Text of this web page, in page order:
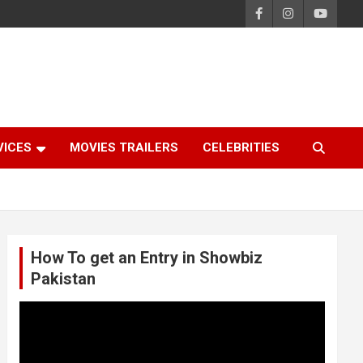
MOVIES TRAILERS CELEBRITIES
How To get an Entry in Showbiz
Pakistan